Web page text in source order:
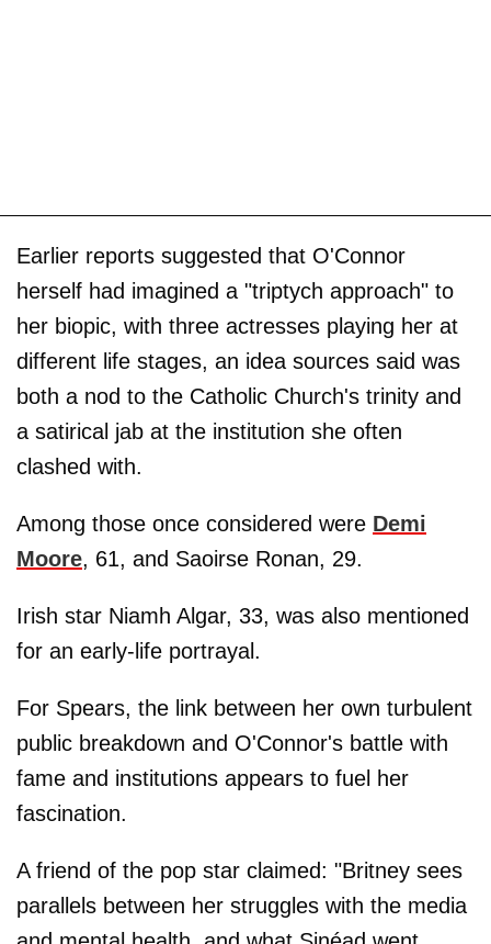
Earlier reports suggested that O'Connor
herself had imagined a "triptych approach" to
her biopic, with three actresses playing her at
different life stages, an idea sources said was
both a nod to the Catholic Church's trinity and
a satirical jab at the institution she often
clashed with.
Among those once considered were Demi
Moore, 61, and Saoirse Ronan, 29.
Irish star Niamh Algar, 33, was also mentioned
for an early-life portrayal.
For Spears, the link between her own turbulent
public breakdown and O'Connor's battle with
fame and institutions appears to fuel her
fascination.
A friend of the pop star claimed: "Britney sees
parallels between her struggles with the media